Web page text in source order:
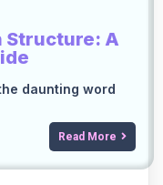
Structure: A
daunting word
Read More